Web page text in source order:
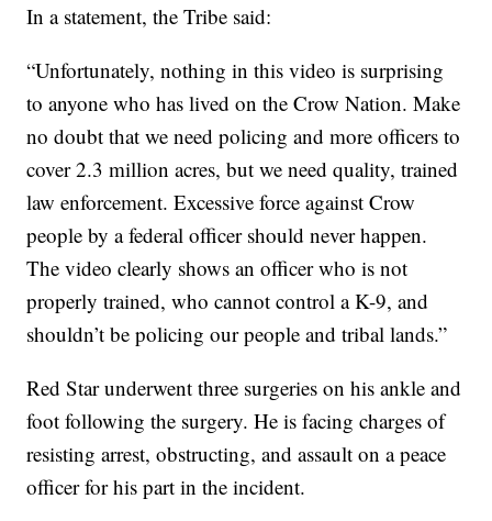
In a statement, the Tribe said:
“Unfortunately, nothing in this video is surprising
to anyone who has lived on the Crow Nation. Make
no doubt that we need policing and more officers to
cover 2.3 million acres, but we need quality, trained
law enforcement. Excessive force against Crow
people by a federal officer should never happen.
The video clearly shows an officer who is not
properly trained, who cannot control a K-9, and
shouldn’t be policing our people and tribal lands.”
Red Star underwent three surgeries on his ankle and
foot following the surgery. He is facing charges of
resisting arrest, obstructing, and assault on a peace
officer for his part in the incident.